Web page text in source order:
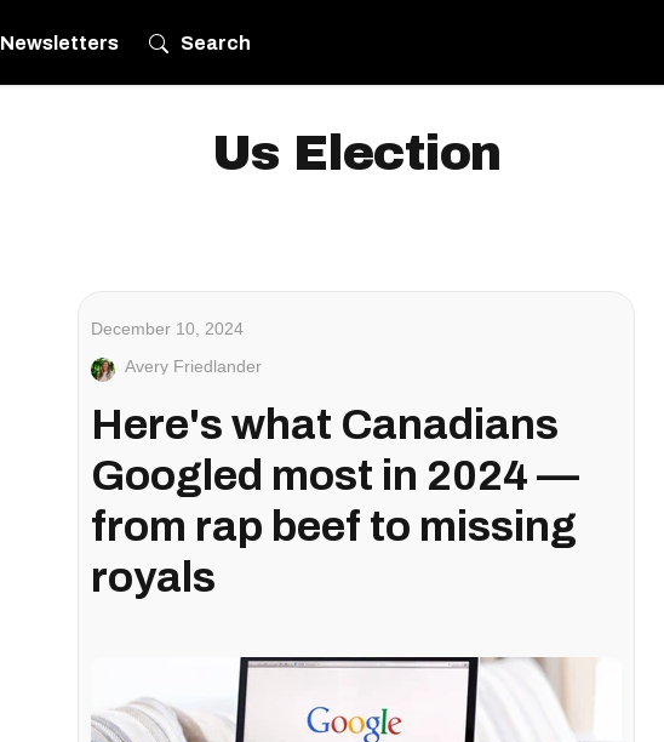
Newsletters Search
Us Election
December 10, 2024
Avery Friedlander
Here's what Canadians
Googled most in 2024 —
from rap beef to missing
royals